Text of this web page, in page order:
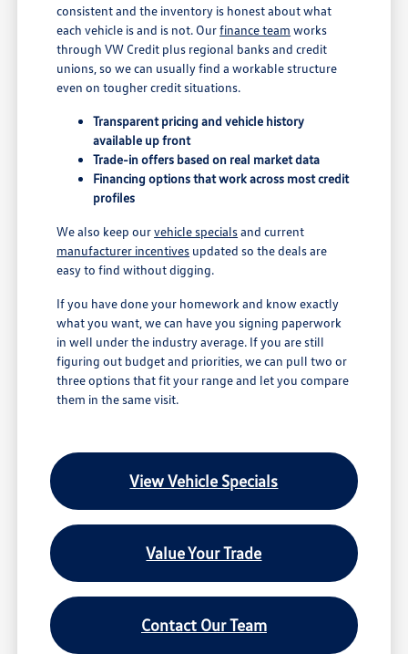
consistent and the inventory is honest about what
each vehicle is and is not. Ourfinance team works
through VW Credit plus regional banks and credit
unions, so we can usually find a workable structure
even on tougher credit situations.
Transparent pricing and vehicle history
available up front
Trade-in offers based on real market data
Financing options that work across most credit
profiles
We also keep ourvehicle specialsand current
manufacturer incentives updated so the deals are
easy to find without digging.
If you have done your homework and know exactly
what you want, we can have you signing paperwork
in well under the industry average. If you are still
figuring out budget and priorities, we can pull two or
three options that fit your range and let you compare
them in the same visit.
View Vehicle Specials
Value Your Trade
Contact Our Team